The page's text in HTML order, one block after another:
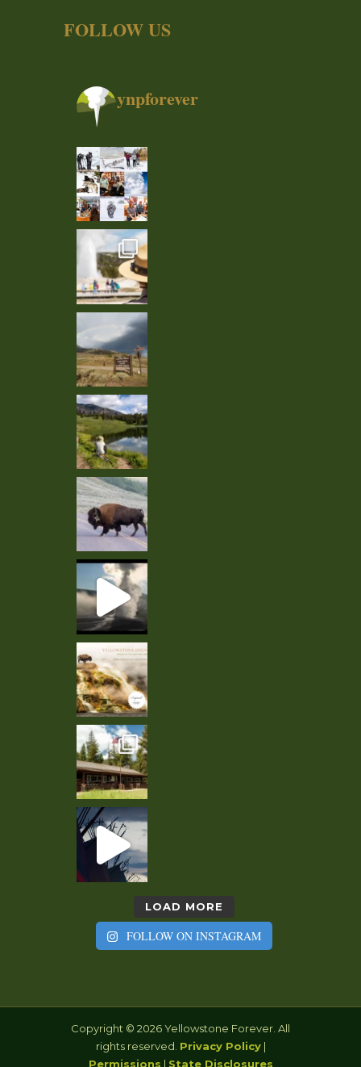
FOLLOW US
ynpforever
LOAD MORE
FOLLOW ON INSTAGRAM
Copyright © 2026 Yellowstone Forever. All
rights reserved. Privacy Policy|
Permissions | State Disclosures